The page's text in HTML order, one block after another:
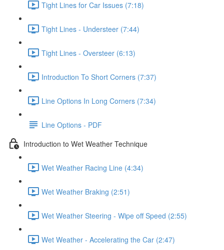
Tight Lines for Car Issues (7:18)
Tight Lines - Understeer (7:44)
Tight Lines - Oversteer (6:13)
Introduction To Short Corners (7:37)
Line Options In Long Corners (7:34)
Line Options - PDF
Introduction to Wet Weather Technique
Wet Weather Racing Line (4:34)
Wet Weather Braking (2:51)
Wet Weather Steering - Wipe off Speed (2:55)
Wet Weather - Accelerating the Car (2:47)